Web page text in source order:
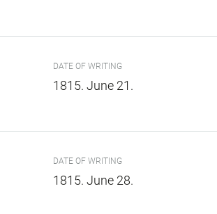
DATE OF WRITING
1815. June 21.
DATE OF WRITING
1815. June 28.